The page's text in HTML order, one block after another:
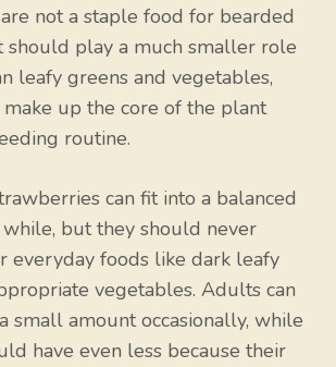
not a staple food for bearded
should play a much smaller role
leafy greens and vegetables,
up the core of the plant
routine.
can fit into a balanced
but they should never
everyday foods like dark leafy
vegetables. Adults can
small amount occasionally, while
have even less because their